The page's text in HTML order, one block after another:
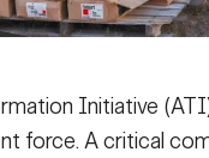
Initiative
force. A critical